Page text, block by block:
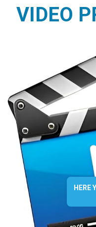
VIDEO
HERE